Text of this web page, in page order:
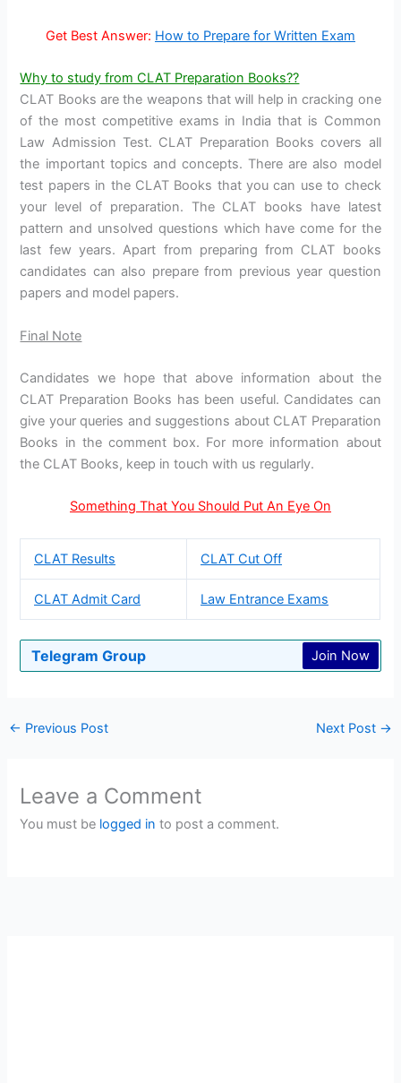
Get Best Answer: How to Prepare for Written Exam
Why to study from CLAT Preparation Books??
CLAT Books are the weapons that will help in cracking one
of the most competitive exams in India that is Common
Law Admission Test. CLAT Preparation Books covers all
the important topics and concepts. There are also model
test papers in the CLAT Books that you can use to check
your level of preparation. The CLAT books have latest
pattern and unsolved questions which have come for the
last few years. Apart from preparing from CLAT books
candidates can also prepare from previous year question
papers and model papers.
Final Note
Candidates we hope that above information about the
CLAT Preparation Books has been useful. Candidates can
give your queries and suggestions about CLAT Preparation
Books in the comment box. For more information about
the CLAT Books, keep in touch with us regularly.
Something That You Should Put An Eye On
CLAT Results CLAT Cut Off
CLAT Admit Card Law Entrance Exams
Telegram Group Join Now
← Previous Post Next Post →
Leave a Comment
You must be logged in to post a comment.